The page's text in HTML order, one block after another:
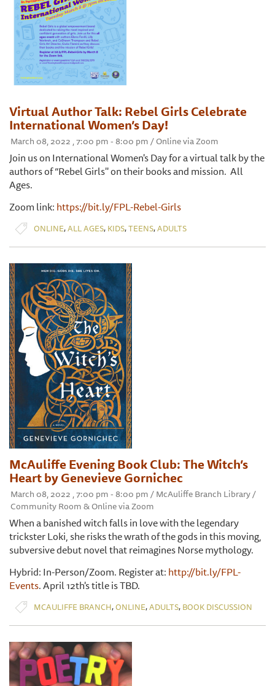
Virtual Author Talk: Rebel Girls Celebrate
International Women’s Day!
March 08, 2022 , 7:00 pm - 8:00 pm / Online via Zoom
Join us on International Women's Day for a virtual talk by the
authors of “Rebel Girls'' on their books and mission. All
Ages.
Zoom link:https://bit.ly/FPL-Rebel-Girls
ONLINE,ALL AGES, KIDS,TEENS,ADULTS
McAuliffe Evening Book Club: The Witch’s
Heart by Genevieve Gornichec
March 08, 2022 , 7:00 pm - 8:00 pm / McAuliffe Branch Library /
Community Room & Online via Zoom
When a banished witch falls in love with the legendary
trickster Loki, she risks the wrath of the gods in this moving,
subversive debut novel that reimagines Norse mythology.
Hybrid: In-Person/Zoom. Register at:http://bit.ly/FPL-
Events. April 12th's title is TBD.
MCAULIFFE BRANCH,ONLINE,ADULTS, BOOK DISCUSSION